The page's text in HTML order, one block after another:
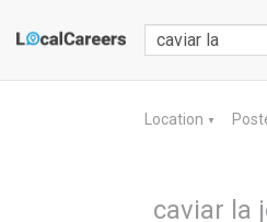
Location ▼
caviar la